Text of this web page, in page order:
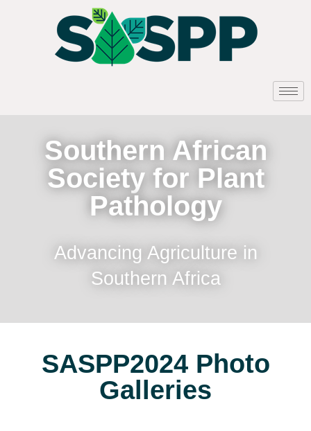
Southern African
Society for Plant
Pathology
Advancing Agriculture in
Southern Africa
SASPP2024 Photo
Galleries